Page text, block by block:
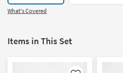
What's Covered
Items in This Set